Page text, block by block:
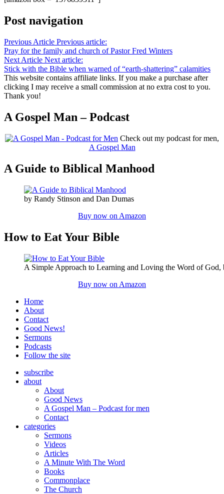
Post navigation
Previous Article Previous article:
Pray for the family and church of Pastor Fred Winters
Next Article Next article:
Stick with the Bible when warned of “earth-shattering” calamities
This website contains affiliate links. If you make a purchase after
clicking I may receive a small commission at no extra cost to you.
Thank you!
A Gospel Man – Podcast
Check out my podcast for men,
A Gospel Man
A Guide to Biblical Manhood
by Randy Stinson and Dan Dumas
Buy now on Amazon
How to Eat Your Bible
A Simple Approach to Learning and Loving the Word of
Buy now on Amazon
Home
About
Contact
Good News!
Sermons
Podcasts
Follow the site
subscribe
about
About
Good News
A Gospel Man – Podcast for men
Contact
categories
Sermons
Videos
Articles
A Minute With The Word
Books
Commonplace
The Church